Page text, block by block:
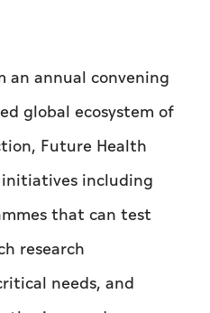
an annual convening
global ecosystem of
Future Health
including
that can test
research
needs, and